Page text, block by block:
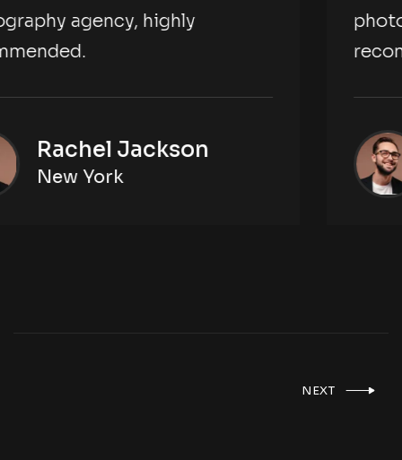
photography agency, highly
recommended.
Rachel Jackson
NEXT